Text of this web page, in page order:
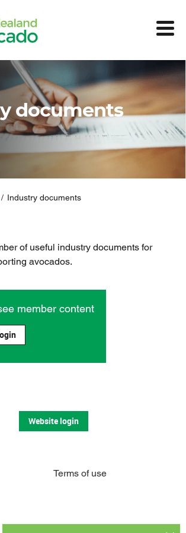
documents
/ Industry documents
of useful industry documents for
avocados.
member content
Terms of use
Website login